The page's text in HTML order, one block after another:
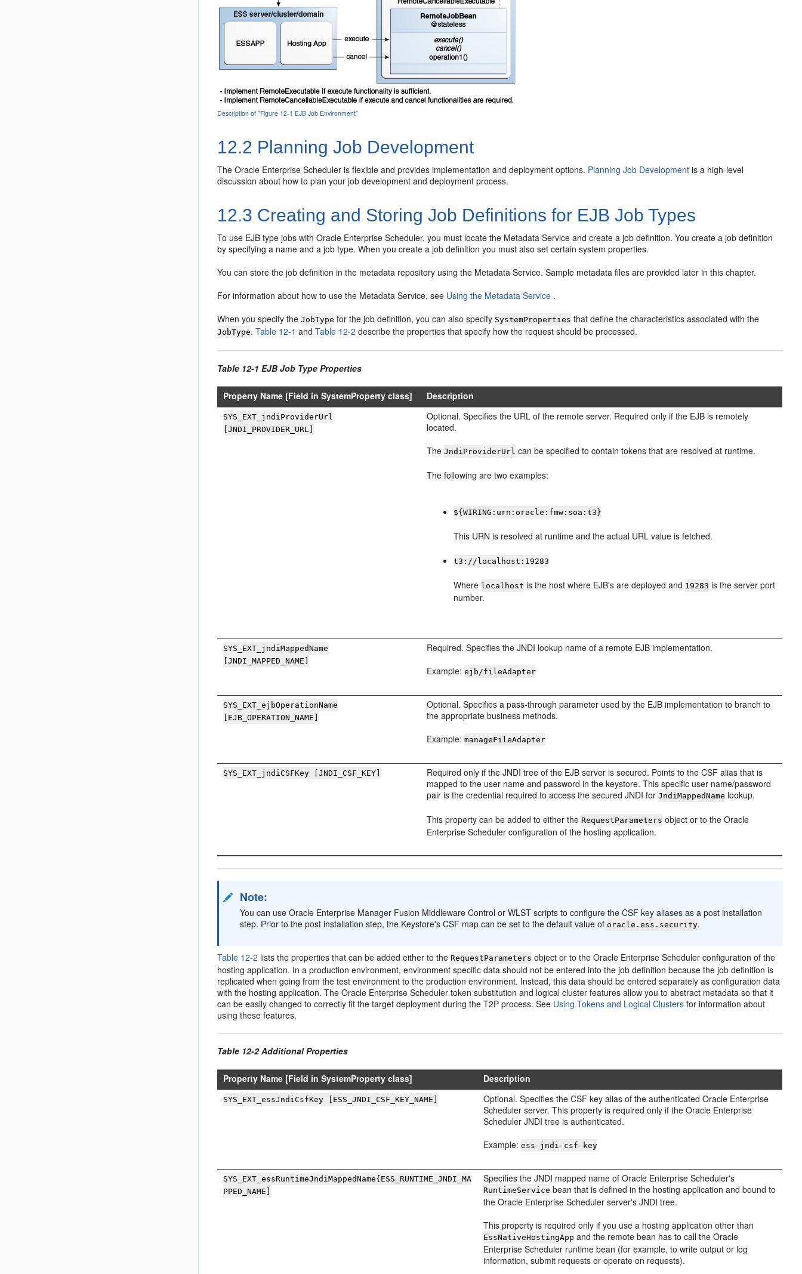
Description of "Figure 12-1 EJB Job Environment"
12.2 Planning Job Development
The Oracle Enterprise Scheduler is flexible and provides implementation and deployment options. Planning Job Development is a high-level
discussion about how to plan your job development and deployment process.
12.3 Creating and Storing Job Definitions for EJB Job Types
To use EJB type jobs with Oracle Enterprise Scheduler, you must locate the Metadata Service and create a job definition. You create a job definition
by specifying a name and a job type. When you create a job definition you must also set certain system properties.
You can store the job definition in the metadata repository using the Metadata Service. Sample metadata files are provided later in this chapter.
For information about how to use the Metadata Service, see Using the Metadata Service .
When you specify theJobType for the job definition, you can also specify SystemProperties that define the characteristics associated with the
JobType.Table 12-1 andTable 12-2 describe the properties that specify how the request should be processed.
Table 12-1 EJB Job Type Properties
Property Name [Field in SystemProperty class] Description
SYS_EXT_jndiProviderUrl
[JNDI_PROVIDER_URL]
Optional. Specifies the URL of the remote server. Required only if the EJB is remotely
located.
TheJndiProviderUrl can be specified to contain tokens that are resolved at runtime.
The following are two examples:
${WIRING:urn:oracle:fmw:soa:t3}
This URN is resolved at runtime and the actual URL value is fetched.
t3://localhost:19283
Where localhost is the host where EJB's are deployed and 19283 is the server port
number.
SYS_EXT_jndiMappedName
[JNDI_MAPPED_NAME]
Required. Specifies the JNDI lookup name of a remote EJB implementation.
Example:ejb/fileAdapter
SYS_EXT_ejbOperationName
[EJB_OPERATION_NAME]
Optional. Specifies a pass-through parameter used by the EJB implementation to branch to
the appropriate business methods.
Example:manageFileAdapter
SYS_EXT_jndiCSFKey [JNDI_CSF_KEY]
Required only if the JNDI tree of the EJB server is secured. Points to the CSF alias that is
mapped to the user name and password in the keystore. This specific user name/password
pair is the credential required to access the secured JNDI forJndiMappedName lookup.
This property can be added to either the RequestParameters object or to the Oracle
Enterprise Scheduler configuration of the hosting application.
Note:
You can use Oracle Enterprise Manager Fusion Middleware Control or WLST scripts to configure the CSF key aliases as a post installation
step. Prior to the post installation step, the Keystore's CSF map can be set to the default value of oracle.ess.security.
Table 12-2 lists the properties that can be added either to the RequestParameters object or to the Oracle Enterprise Scheduler configuration of the
hosting application. In a production environment, environment specific data should not be entered into the job definition because the job definition is
replicated when going from the test environment to the production environment. Instead, this data should be entered separately as configuration data
with the hosting application. The Oracle Enterprise Scheduler token substitution and logical cluster features allow you to abstract metadata so that it
can be easily changed to correctly fit the target deployment during the T2P process. See Using Tokens and Logical Clusters for information about
using these features.
Table 12-2 Additional Properties
Property Name [Field in SystemProperty class] Description
SYS_EXT_essJndiCsfKey [ESS_JNDI_CSF_KEY_NAME]
Optional. Specifies the CSF key alias of the authenticated Oracle Enterprise
Scheduler server. This property is required only if the Oracle Enterprise
Scheduler JNDI tree is authenticated.
Example:ess-jndi-csf-key
SYS_EXT_essRuntimeJndiMappedName{ESS_RUNTIME_JNDI_MA
PPED_NAME]
Specifies the JNDI mapped name of Oracle Enterprise Scheduler's
RuntimeService bean that is defined in the hosting application and bound to
the Oracle Enterprise Scheduler server's JNDI tree.
This property is required only if you use a hosting application other than
EssNativeHostingApp and the remote bean has to call the Oracle
Enterprise Scheduler runtime bean (for example, to write output or log
information, submit requests or operate on requests).